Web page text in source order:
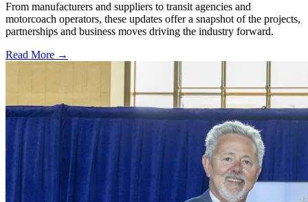
From manufacturers and suppliers to transit agencies and
motorcoach operators, these updates offer a snapshot of the projects,
partnerships and business moves driving the industry forward.
Read More →